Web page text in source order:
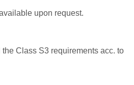
upon request.
Class S3 requirements acc. to